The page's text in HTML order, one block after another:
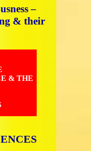
–
& their
& THE